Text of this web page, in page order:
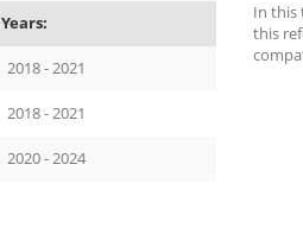
Years:
2018 - 2021
2018 - 2021
2020 - 2024
In this
this